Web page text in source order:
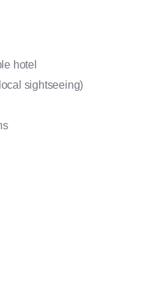
hotel
sightseeing)